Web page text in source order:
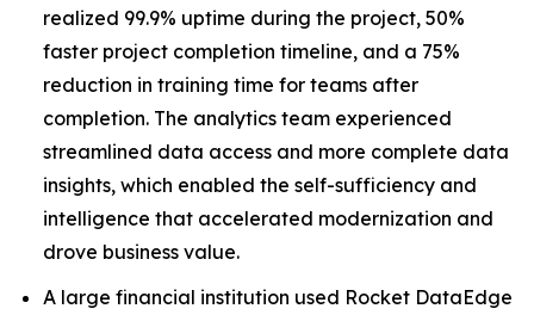
realized 99.9% uptime during the project, 50%
faster project completion timeline, and a 75%
reduction in training time for teams after
completion. The analytics team experienced
streamlined data access and more complete data
insights, which enabled the self-sufficiency and
intelligence that accelerated modernization and
drove business value.
A large financial institution used Rocket DataEdge